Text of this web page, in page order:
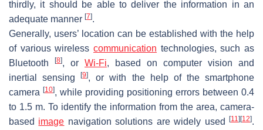
thirdly, it should be able to deliver the information in an
adequate manner [7].
Generally, users’ location can be established with the help
of various wireless communication technologies, such as
Bluetooth
[8], or Wi-Fi, based on computer vision and
inertial sensing[9], or with the help of the smartphone
camera [10], while providing positioning errors between 0.4
to 1.5 m. To identify the information from the area, camera-
based image navigation solutions are widely used[11] [12].